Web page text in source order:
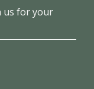
us for your